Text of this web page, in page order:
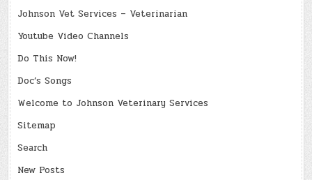
Johnson Vet Services – Veterinarian
Youtube Video Channels
Do This Now!
Doc’s Songs
Welcome to Johnson Veterinary Services
Sitemap
Search
New Posts